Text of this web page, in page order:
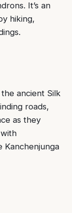
It’s an
hiking,
ancient Silk
roads,
as they
Kanchenjunga